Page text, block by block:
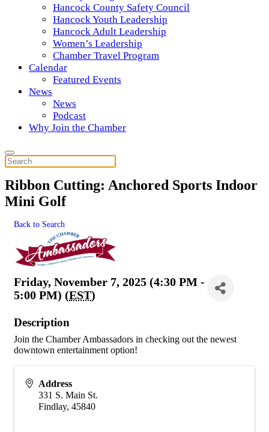
Hancock County Safety Council
Hancock Youth Leadership
Hancock Adult Leadership
Women’s Leadership
Chamber Travel Program
Calendar
Featured Events
News
News
Podcast
Why Join the Chamber
Ribbon Cutting: Anchored Sports Indoor
Mini Golf
Back to Search
Friday, November 7, 2025 (4:30 PM -
5:00 PM) (EST)
Description
Join the Chamber Ambassadors in checking out the newest
downtown entertainment option!
Address
331 S. Main St.
Findlay, 45840